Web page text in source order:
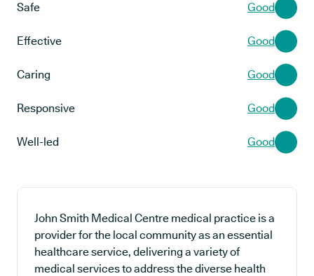
Safe Good
Effective Good
Caring Good
Responsive Good
Well-led Good
John Smith Medical Centre medical practice is a
provider for the local community as an essential
healthcare service, delivering a variety of
medical services to address the diverse health